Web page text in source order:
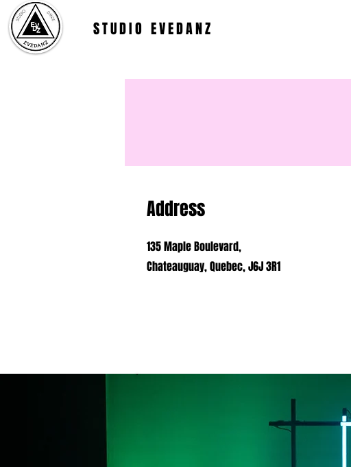
STUDIO EVEDANZ
Address
135 Maple Boulevard,
Chateauguay, Quebec, J6J 3R1